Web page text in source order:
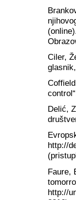
Ciler,
Delić,
http://
Faure,
http://